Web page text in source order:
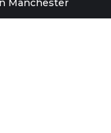
Manchester